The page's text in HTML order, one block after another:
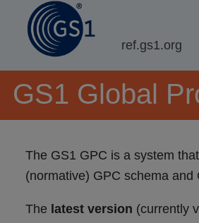
ref.gs1.org
GS1 Global
The GS1 GPC is a system
(normative) GPC schema
The latest version (currently